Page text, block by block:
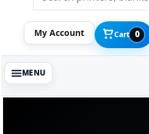
My Account Cart 0